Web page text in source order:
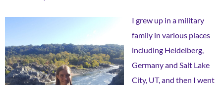
I grew up in a military
family in various places
including Heidelberg,
Germany and Salt Lake
City, UT, and then I went